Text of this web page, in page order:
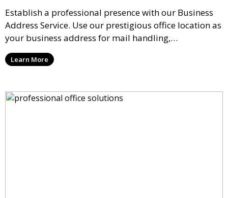
Establish a professional presence with our Business
Address Service. Use our prestigious office location as
your business address for mail handling,
registrations, and marketing. We ensure that your
mail is securely received and forwarded to you,
Learn More